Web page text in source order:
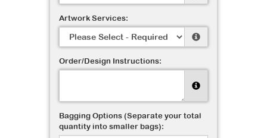
Artwork Services:
Order/Design Instructions:
Bagging Options (Separate your total
quantity into smaller bags):